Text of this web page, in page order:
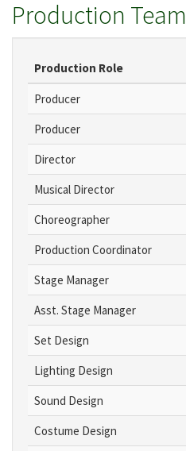
Production Team
Production Role
Producer
Producer
Director
Musical Director
Choreographer
Production Coordinator
Stage Manager
Asst. Stage Manager
Set Design
Lighting Design
Sound Design
Costume Design